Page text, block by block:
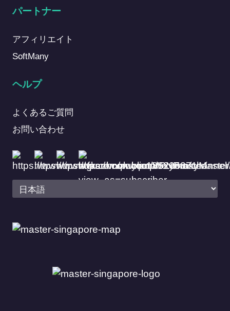
パートナー
アフィリエイト
SoftMany
ヘルプ
よくあるご質問
お問い合わせ